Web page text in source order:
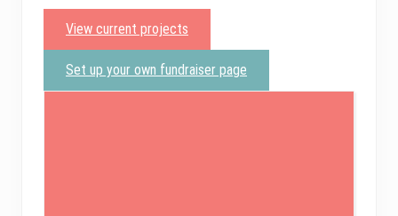
View current projects
Set up your own fundraiser page